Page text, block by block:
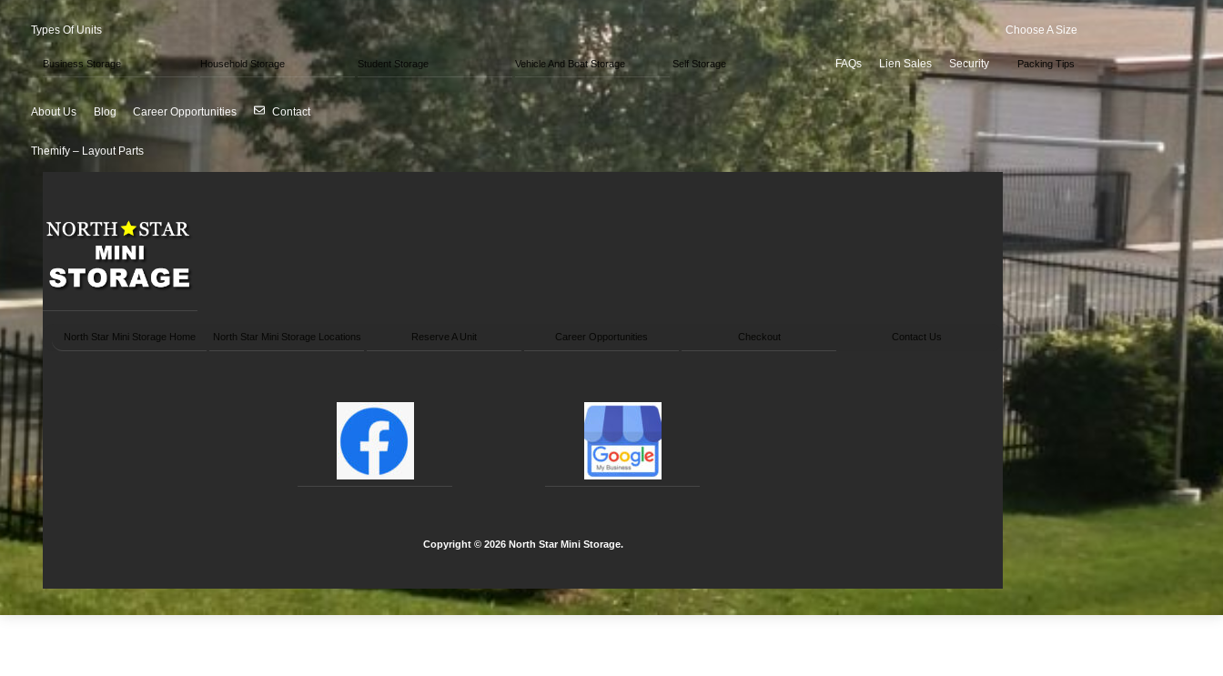
Types Of Units
Business Storage Household Storage Student Storage Vehicle And Boat Storage Self Storage FAQs Lien Sales Security
Choose A Size
Packing Tips
About Us Blog Career Opportunities Contact
Themify – Layout Parts
North Star Mini Storage Home North Star Mini Storage Locations Reserve A Unit Career Opportunities Checkout Contact Us
Copyright © 2026 North Star Mini Storage.